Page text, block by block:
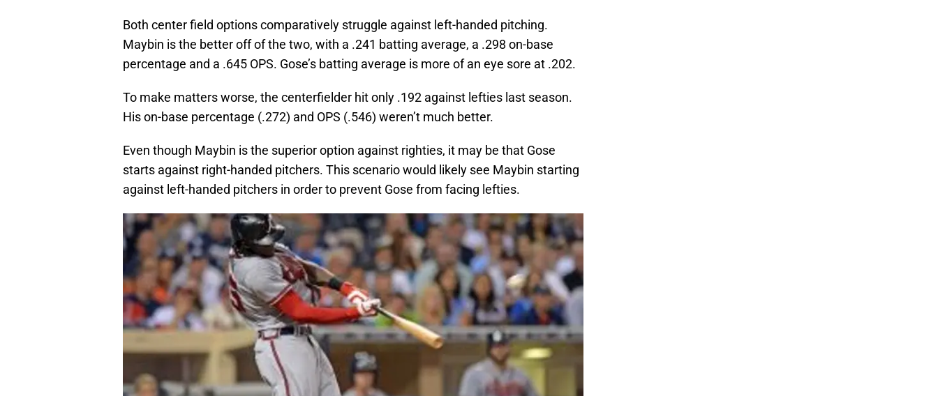
Both center field options comparatively struggle against left-handed pitching.
Maybin is the better off of the two, with a .241 batting average, a .298 on-base
percentage and a .645 OPS. Gose’s batting average is more of an eye sore at .202.
To make matters worse, the centerfielder hit only .192 against lefties last season.
His on-base percentage (.272) and OPS (.546) weren’t much better.
Even though Maybin is the superior option against righties, it may be that Gose
starts against right-handed pitchers. This scenario would likely see Maybin starting
against left-handed pitchers in order to prevent Gose from facing lefties.